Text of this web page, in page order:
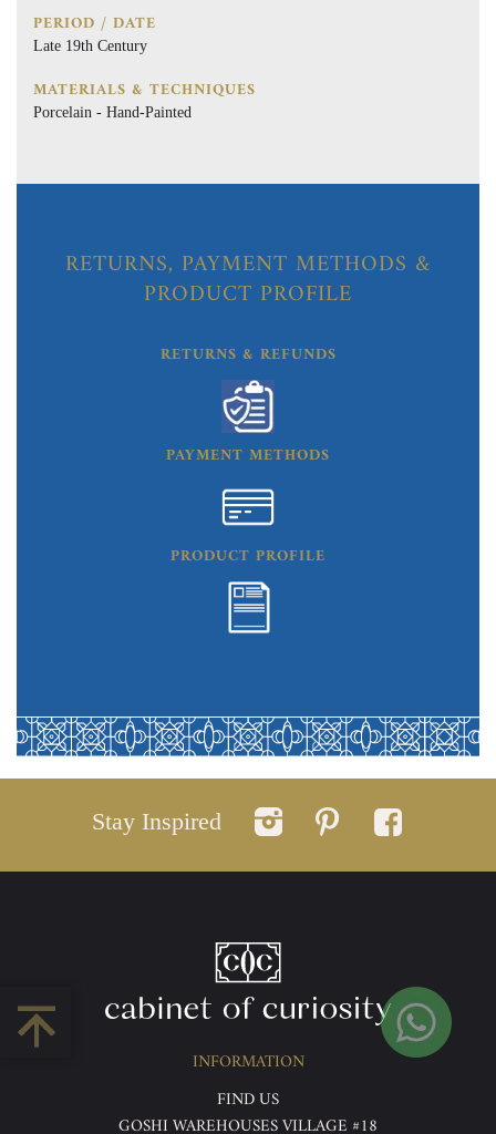
PERIOD / DATE
Late 19th Century
MATERIALS & TECHNIQUES
Porcelain - Hand-Painted
RETURNS, PAYMENT METHODS &
PRODUCT PROFILE
RETURNS & REFUNDS
PAYMENT METHODS
PRODUCT PROFILE
Stay Inspired
INFORMATION
FIND US
GOSHI WAREHOUSES VILLAGE #18